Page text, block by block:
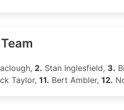
2. Stan Inglesfield, 3.
Taylor, 11. Bert Ambler, 12.